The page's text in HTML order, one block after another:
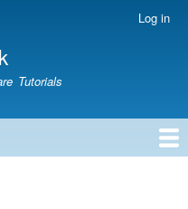
Log in
Tutorials